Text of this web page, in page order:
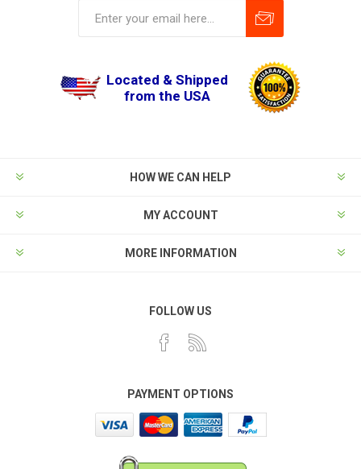
Located & Shipped
from the USA
HOW WE CAN HELP
MY ACCOUNT
MORE INFORMATION
FOLLOW US
PAYMENT OPTIONS